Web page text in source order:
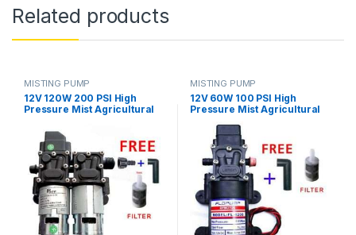
Related products
MISTING PUMP
12V 120W 200 PSI High
Pressure Mist Agricultural
Water Double Pump
Automatic Switch 8L/min
Range 16m FLO Pump in
Pakistan
MISTING PUMP
12V 60W 100 PSI High
Pressure Mist Agricultural
Water Pump Automatic
Switch 5L/min Range 8m FLO
Pump in Pakistan